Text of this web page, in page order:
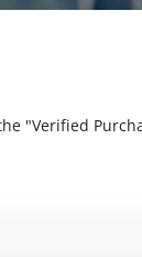
"Verified